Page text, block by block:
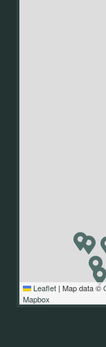
Leaflet | Map data ©
Mapbox